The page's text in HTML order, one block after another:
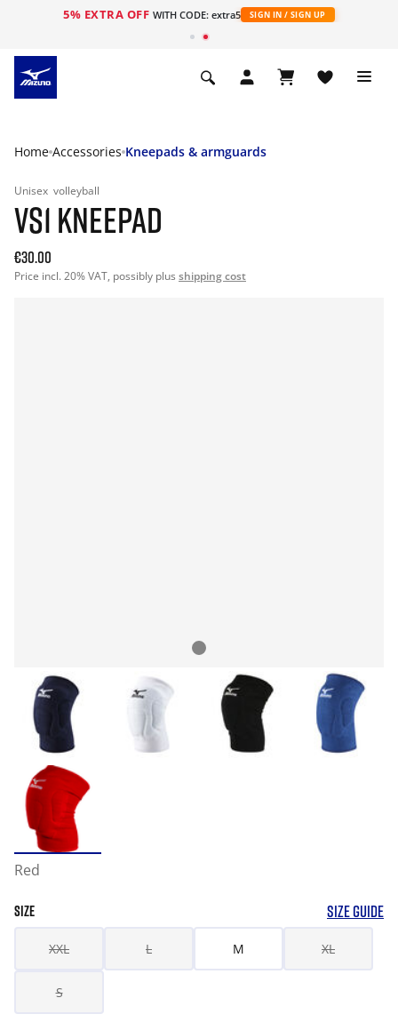
5% EXTRA OFF WITH CODE: extra5 SIGN IN / SIGN UP
Home Accessories Kneepads & armguards
Unisex volleyball
VS1 KNEEPAD
€30.00
Price incl. 20% VAT, possibly plus shipping cost
Red
SIZE SIZE GUIDE
XXL L M XL
S